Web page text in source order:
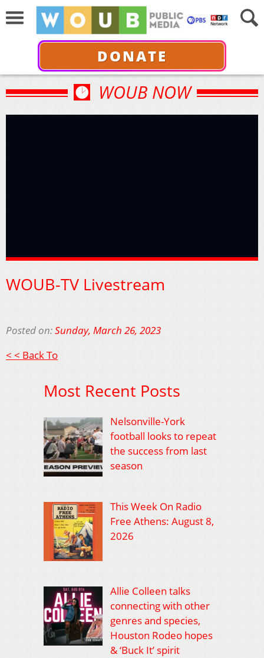
DONATE
WOUB NOW
WOUB-TV Livestream
Posted on:Sunday, March 26, 2023
< < Back To
Most Recent Posts
Nelsonville-York
football looks to repeat
the success from last
season
This Week On Radio
Free Athens: August 8,
2026
Allie Colleen talks
connecting with other
genres and species,
Houston Rodeo hopes
& ‘Buck It’ spirit